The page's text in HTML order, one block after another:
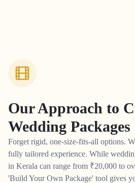
Our Approach to
Wedding Packages
Forget rigid, one-size-fits-all options.
fully tailored experience. While
in Kerala can range from ₹20,000 to
'Build Your Own Package' tool gives